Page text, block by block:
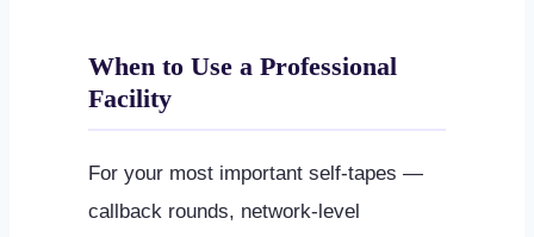
When to Use a Professional
Facility
For your most important self-tapes —
callback rounds, network-level